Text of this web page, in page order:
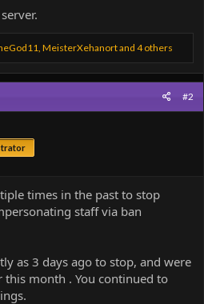
, MeisterXehanortand 4 others
#2
times in the past to stop
staff via ban
as 3 days ago to stop, and were
month . You continued to